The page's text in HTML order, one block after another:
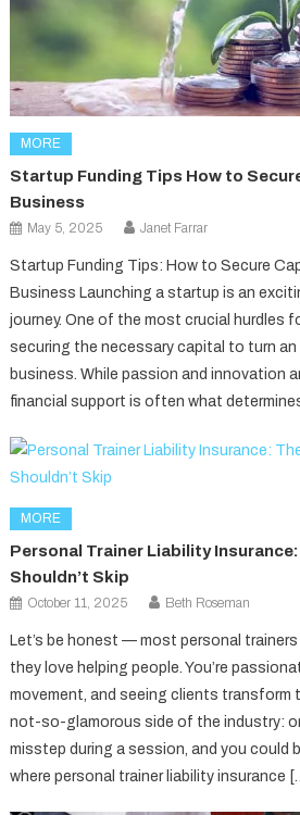
MORE
Startup Funding Tips How to
Business
May 5, 2025 Janet Farrar
Startup Funding Tips: How to Secure
Business Launching a startup is an
journey. One of the most crucial hurdles
securing the necessary capital to turn an
business. While passion and innovation
financial support is often what
MORE
Personal Trainer Liability Insurance:
Shouldn’t Skip
October 11, 2025 Beth Roseman
Let’s be honest — most personal
they love helping people. You’re
movement, and seeing clients transform
not-so-glamorous side of the industry:
misstep during a session, and you could
where personal trainer liability insurance